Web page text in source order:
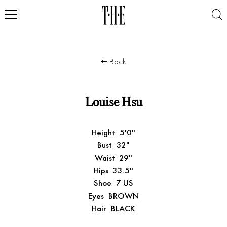
Back
Louise Hsu
Height 5'0"
Bust 32"
Waist 29"
Hips 33.5"
Shoe 7 US
Eyes BROWN
Hair BLACK